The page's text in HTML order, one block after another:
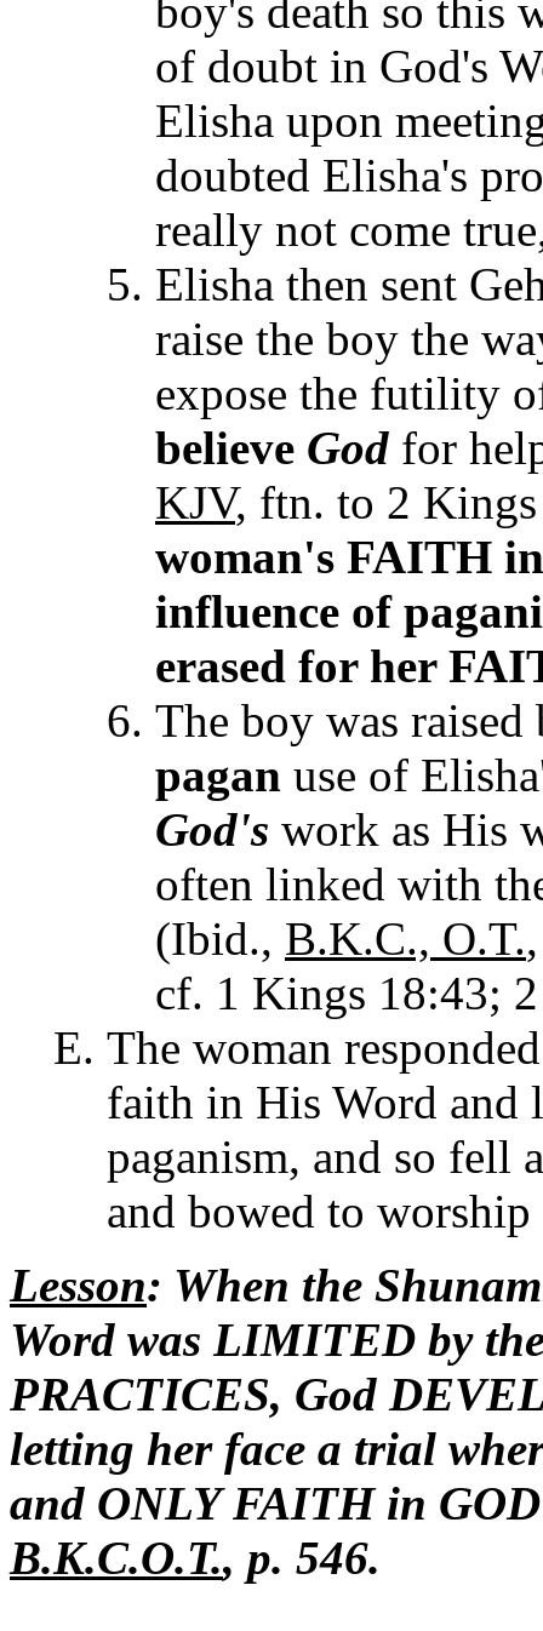
boy's death so this
of doubt in God's
Elisha upon
doubted Elisha's
really not come
Elisha then sent
raise the boy the
expose the futility
believe God for
KJV, ftn. to 2
woman's FAITH
influence of
erased for her
The boy was
pagan use of
God's work as His
often linked with
(Ibid., B.K.C., O.T.
cf. 1 Kings 18:43;
The woman
faith in His Word and
paganism, and so fell
and bowed to
Lesson: When the
Word was LIMITED by
PRACTICES, God
letting her face a trial
and ONLY FAITH in
B.K.C.O.T., p. 546.